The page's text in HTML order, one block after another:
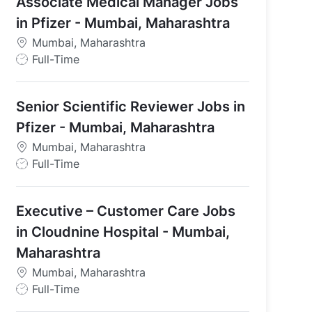
in Pfizer - Mumbai, Maharashtra
Mumbai, Maharashtra
J
T
y
p
e
Full-Time
Senior Scientific Reviewer Jobs in
Pfizer - Mumbai, Maharashtra
Mumbai, Maharashtra
J
T
y
p
Full-Time
Executive – Customer Care Jobs
in Cloudnine Hospital - Mumbai,
Maharashtra
Mumbai, Maharashtra
J
Full-Time